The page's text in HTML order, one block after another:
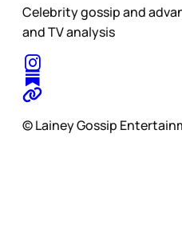
Celebrity gossip and
and TV analysis
© Lainey Gossip